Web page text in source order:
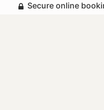
Secure online